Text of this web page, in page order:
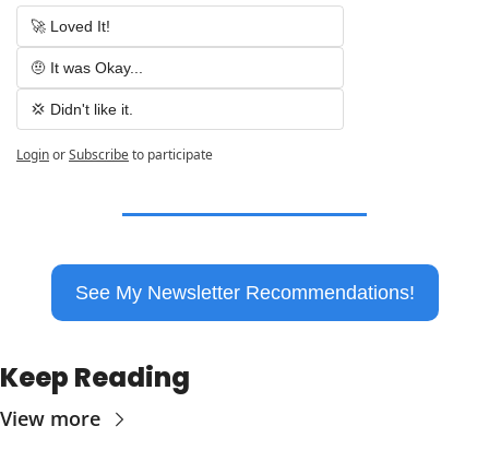
🚀 Loved It!
🤨 It was Okay...
💢 Didn't like it.
LoginorSubscribeto participate
See My Newsletter Recommendations!
Keep Reading
View more